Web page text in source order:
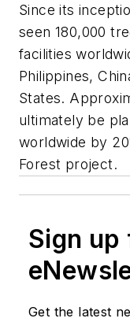
Since its
seen 180,000
facilities
Philippines,
States.
ultimately be
worldwide by
Forest project.
Sign up
Get the latest